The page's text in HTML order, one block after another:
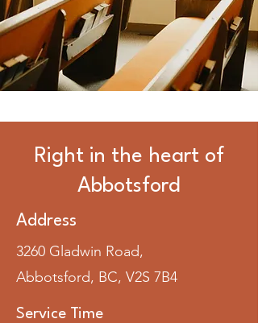
Right in the heart of
Abbotsford
Address
3260 Gladwin Road,
Abbotsford, BC, V2S 7B4
Service Time